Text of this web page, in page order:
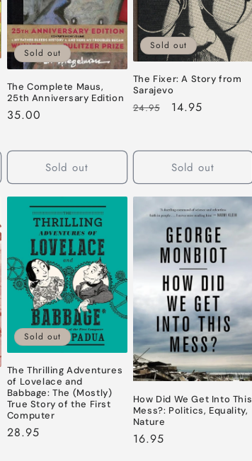
Sold out
The Complete Maus,
25th Anniversary Edition
Regular
35.00
Sold out
Sold out
The Fixer: A Story from
Sarajevo
Regular
24.95
Sale
14.95
Sold out
Sold out
The Thrilling Adventures
of Lovelace and
Babbage: The (Mostly)
True Story of the First
Computer
Regular
28.95
How Did We Get Into This
Mess?: Politics, Equality,
Nature
Regular
16.95